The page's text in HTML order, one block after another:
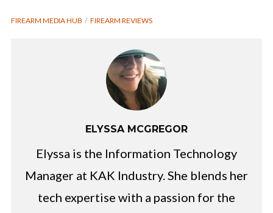
FIREARM MEDIA HUB FIREARM REVIEWS
ELYSSA MCGREGOR
Elyssa is the Information Technology
Manager at KAK Industry. She blends her
tech expertise with a passion for the